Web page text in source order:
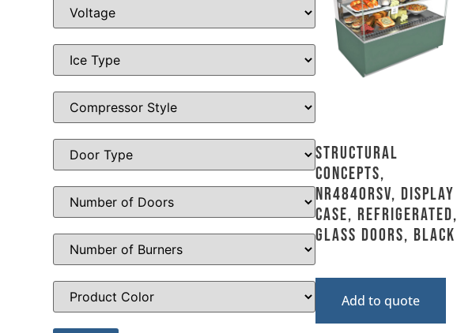
Structural
Concepts,
NR4840RSV, Display
Case, Refrigerated,
Glass Doors, Black
Add to quote